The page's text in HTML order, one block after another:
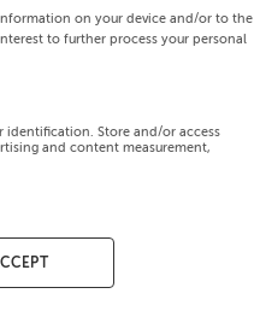
on your device and/or to the
to further process your personal
identification. Store and/or access
and content measurement,